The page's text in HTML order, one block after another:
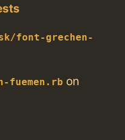
font-grechen-
fuemen.rb on